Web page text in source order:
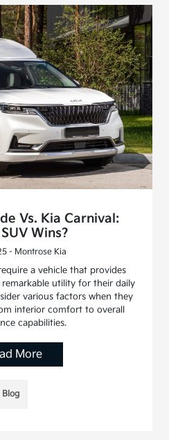
Vs. Kia Carnival:
Wins?
- Montrose Kia
a vehicle that provides
utility for their daily
various factors when they
interior comfort to overall
capabilities.
More
Blog